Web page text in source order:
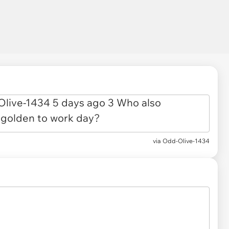
via Odd-Olive-1434